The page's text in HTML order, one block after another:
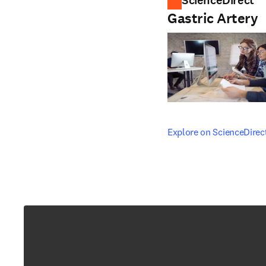
Gastric Artery
Explore on
opens in new tab/